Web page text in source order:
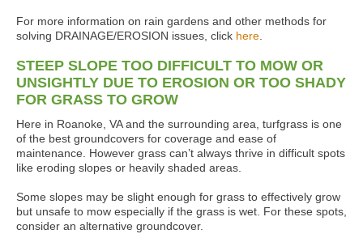
For more information on rain gardens and other methods for
solving DRAINAGE/EROSION issues, click here.
STEEP SLOPE TOO DIFFICULT TO MOW OR
UNSIGHTLY DUE TO EROSION OR TOO SHADY
FOR GRASS TO GROW
Here in Roanoke, VA and the surrounding area, turfgrass is one
of the best groundcovers for coverage and ease of
maintenance. However grass can’t always thrive in difficult spots
like eroding slopes or heavily shaded areas.
Some slopes may be slight enough for grass to effectively grow
but unsafe to mow especially if the grass is wet. For these spots,
consider an alternative groundcover.